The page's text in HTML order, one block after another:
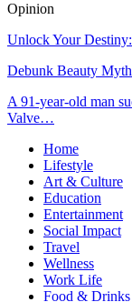
Opinion
Unlock Your
Debunk Beauty
A 91-year-old man
Valve…
Home
Lifestyle
Art & Culture
Education
Entertainment
Social Impact
Travel
Wellness
Work Life
Food & Drinks